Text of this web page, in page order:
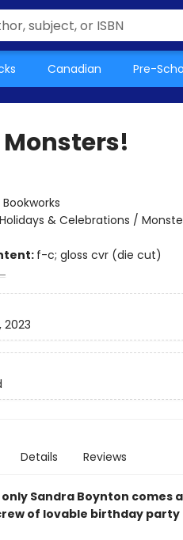
Canadian Pre-
Holidays & Celebrations /
f-c; gloss cvr (die cut)
2023
Details Reviews
Sandra Boynton comes
of lovable birthday party